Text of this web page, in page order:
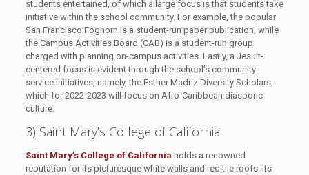
students entertained, of which a large focus is that students take
initiative within the school community. For example, the popular
San Francisco Foghorn is a student-run paper publication, while
the Campus Activities Board (CAB) is a student-run group
charged with planning on-campus activities. Lastly, a Jesuit-
centered focus is evident through the school’s community
service initiatives, namely, the Esther Madriz Diversity Scholars,
which for 2022-2023 will focus on Afro-Caribbean diasporic
culture.
3) Saint Mary’s College of California
Saint Mary’s College of California holds a renowned
reputation for its picturesque white walls and red tile roofs. Its